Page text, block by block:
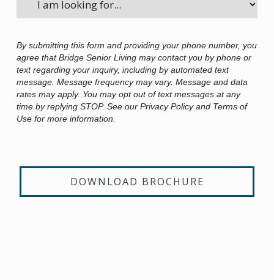
By submitting this form and providing your phone number, you
agree that Bridge Senior Living may contact you by phone or
text regarding your inquiry, including by automated text
message. Message frequency may vary. Message and data
rates may apply. You may opt out of text messages at any
time by replying STOP. See our Privacy Policy and Terms of
Use for more information.
DOWNLOAD BROCHURE